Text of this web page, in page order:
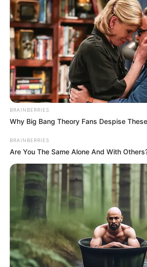
BRAINBERRIES
Why Big Bang Theory Fans Despise
BRAINBERRIES
Are You The Same Alone And With